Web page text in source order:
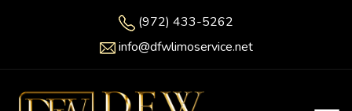
(972) 433-5262
info@dfwlimoservice.net